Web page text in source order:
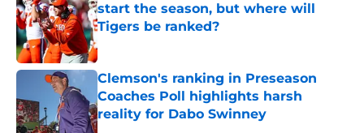
start the season, but where will
Tigers be ranked?
Clemson's ranking in Preseason
Coaches Poll highlights harsh
reality for Dabo Swinney